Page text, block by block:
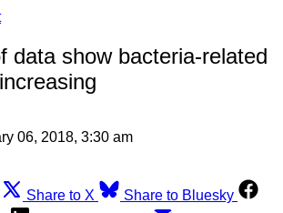
data show bacteria-related
06, 2018, 3:30 am
Share to X
Share to Bluesky